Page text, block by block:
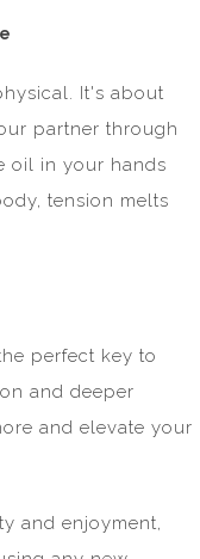
It's about
partner through
oil in your hands
tension melts
perfect key to
and deeper
and elevate your
and enjoyment,